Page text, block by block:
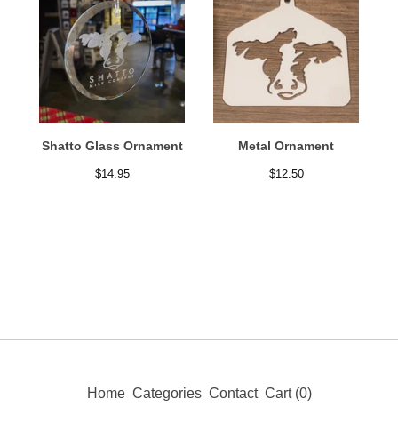
Shatto Glass Ornament
$14.95
Metal Ornament
$12.50
Home Categories Contact Cart (0)